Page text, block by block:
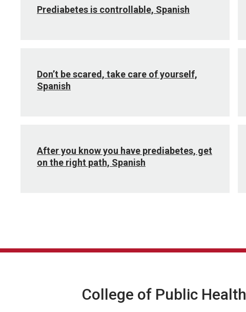
Prediabetes is controllable, Spanish
Don’t be scared, take care of yourself,
Spanish
After you know you have prediabetes, get
on the right path, Spanish
College of Public Health